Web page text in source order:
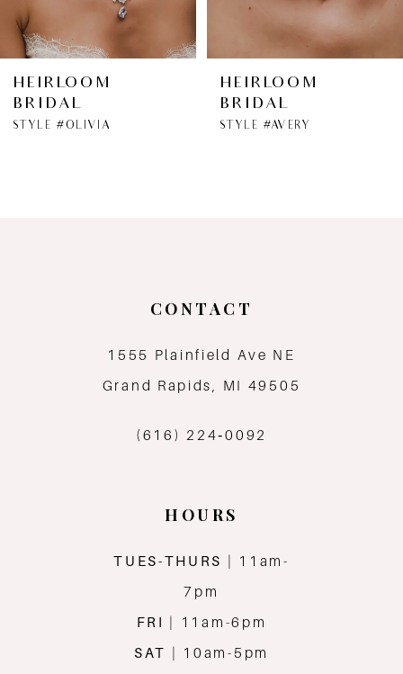
HEIRLOOM
BRIDAL
STYLE #OLIVIA
HEIRLOOM
BRIDAL
STYLE #AVERY
CONTACT
1555 Plainfield Ave NE
Grand Rapids, MI 49505
(616) 224‑0092
HOURS
TUES-THURS
| 11am-
7pm
FRI
| 11am-6pm
SAT
| 10am-5pm